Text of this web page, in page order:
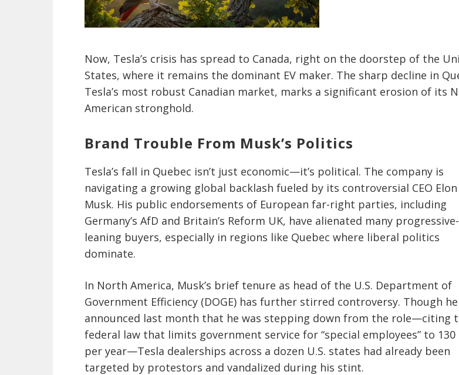
Now, Tesla’s crisis has spread to Canada, right on the doorstep of the
States, where it remains the dominant EV maker. The sharp decline in
Tesla’s most robust Canadian market, marks a significant erosion of its
American stronghold.
Brand Trouble From Musk’s Politics
Tesla’s fall in Quebec isn’t just economic—it’s political. The company is
navigating a growing global backlash fueled by its controversial CEO Elon
Musk. His public endorsements of European far-right parties, including
Germany’s AfD and Britain’s Reform UK, have alienated many progressive-
leaning buyers, especially in regions like Quebec where liberal politics
dominate.
In North America, Musk’s brief tenure as head of the U.S. Department of
Government Efficiency (DOGE) has further stirred controversy. Though he
announced last month that he was stepping down from the role—citing
federal law that limits government service for “special employees” to 130
per year—Tesla dealerships across a dozen U.S. states had already been
targeted by protestors and vandalized during his stint.